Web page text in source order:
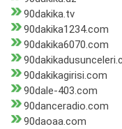
90dakika.tv
90dakika1234.com
90dakika6070.com
90dakikagirisi.com
90dale-403.com
90danceradio.com
90daoaa.com